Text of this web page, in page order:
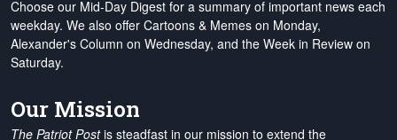
Choose our Mid-Day Digest for a summary of important news each
weekday. We also offer Cartoons & Memes on Monday,
Alexander's Column on Wednesday, and the Week in Review on
Saturday.
Our Mission
The Patriot Postis steadfast in our mission to extend the